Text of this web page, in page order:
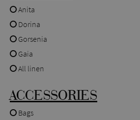
Anita
Dorina
Gorsenia
Gaia
All linen
ACCESSORIES
Bags